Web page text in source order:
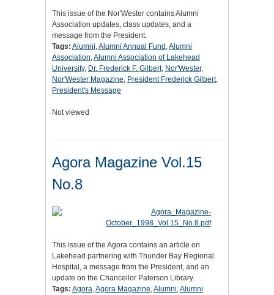
This issue of the Nor'Wester contains Alumni
Association updates, class updates, and a
message from the President.
Tags: Alumni,Alumni Annual Fund ,Alumni
Association,Alumni Association of Lakehead
University, Dr. Frederick F. Gilbert, Nor'Wester,
Nor'Wester Magazine, President Frederick Gilbert,
President's Message
Not viewed
Agora Magazine Vol.15
No.8
This issue of the Agora contains an article on
Lakehead partnering with Thunder Bay Regional
Hospital, a message from the President, and an
update on the Chancellor Paterson Library.
Tags: Agora,Agora Magazine,Alumni,Alumni